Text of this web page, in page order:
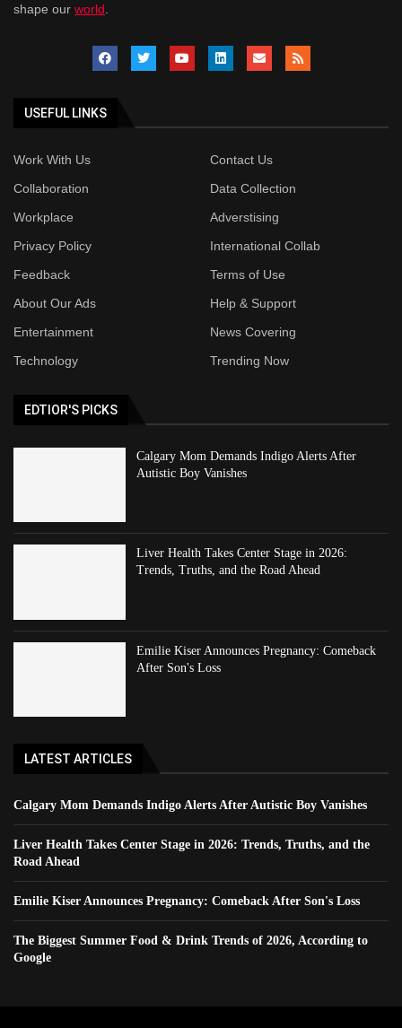
shape our world
USEFUL LINKS
Work With Us
Contact Us
Collaboration
Data Collection
Workplace
Adverstising
Privacy Policy
International Collab
Feedback
Terms of Use
About Our Ads
Help & Support
Entertainment
News Covering
Technology
Trending Now
EDTIOR'S PICKS
Calgary Mom Demands Indigo Alerts After
Autistic Boy Vanishes
Liver Health Takes Center Stage in 2026:
Trends, Truths, and the Road Ahead
Emilie Kiser Announces Pregnancy: Comeback
After Son's Loss
LATEST ARTICLES
Calgary Mom Demands Indigo Alerts After Autistic Boy Vanishes
Liver Health Takes Center Stage in 2026: Trends, Truths, and the
Road Ahead
Emilie Kiser Announces Pregnancy: Comeback After Son's Loss
The Biggest Summer Food & Drink Trends of 2026, According to
Google